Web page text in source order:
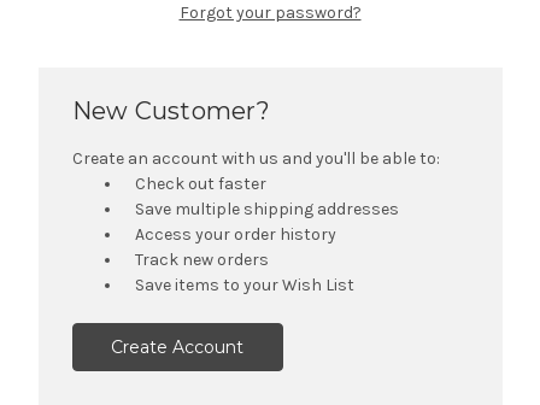
Forgot your password?
New Customer?
Create an account with us and you'll be able to:
Check out faster
Save multiple shipping addresses
Access your order history
Track new orders
Save items to your Wish List
Create Account